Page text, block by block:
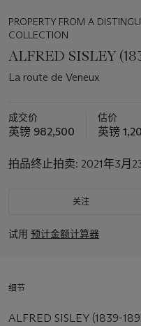
PROPERTY FROM A
COLLECTION
ALFRED SISLEY
La route de Veneux
成交价
英镑 982,500
估价
英镑
拍品终止拍卖: 2021年3月
关注
试用 预计金额计算器
细节
ALFRED SISLEY (1839-